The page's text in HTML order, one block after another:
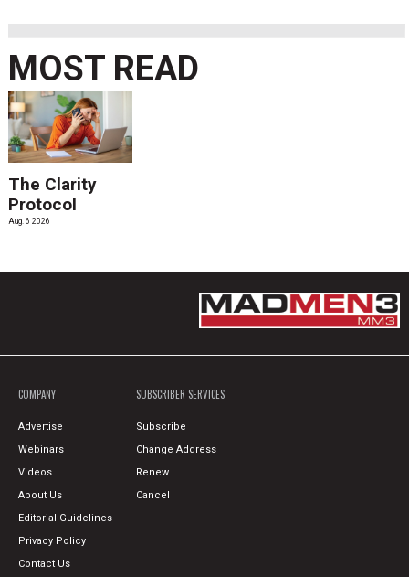
MOST READ
The Clarity
Protocol
Aug. 6 2026
COMPANY
Advertise
Webinars
Videos
About Us
Editorial Guidelines
Privacy Policy
Contact Us
SUBSCRIBER SERVICES
Subscribe
Change Address
Renew
Cancel